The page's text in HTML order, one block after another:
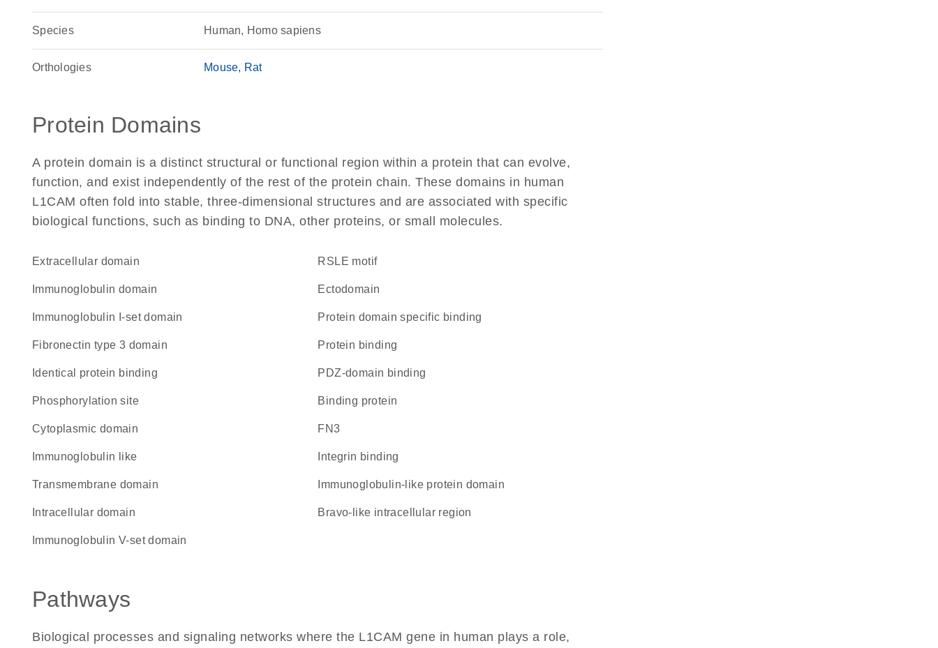
Species Human, Homo sapiens
Orthologies Mouse Rat
Protein Domains
A protein domain is a distinct structural or functional region within a protein that can evolve,
function, and exist independently of the rest of the protein chain. These domains in human
L1CAM often fold into stable, three-dimensional structures and are associated with specific
biological functions, such as binding to DNA, other proteins, or small molecules.
extracellular domain RSLE motif
immunoglobulin domain ectodomain
Immunoglobulin I-set domain protein domain specific binding
Fibronectin type 3 domain protein binding
identical protein binding PDZ-domain binding
phosphorylation site binding protein
cytoplasmic domain FN3
Immunoglobulin like integrin binding
transmembrane domain immunoglobulin-like protein domain
intracellular domain Bravo-like intracellular region
Immunoglobulin V-set domain
Pathways
Biological processes and signaling networks where the L1CAM gene in human plays a role,